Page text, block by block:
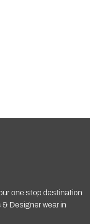
one stop destination
Designer wear in